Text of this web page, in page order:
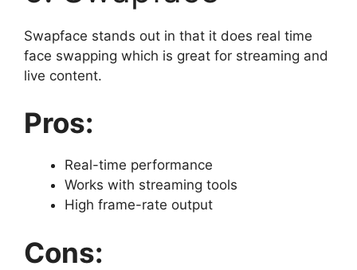
Swapface stands out in that it does real time
face swapping which is great for streaming and
live content.
Pros:
Real-time performance
Works with streaming tools
High frame-rate output
Cons: